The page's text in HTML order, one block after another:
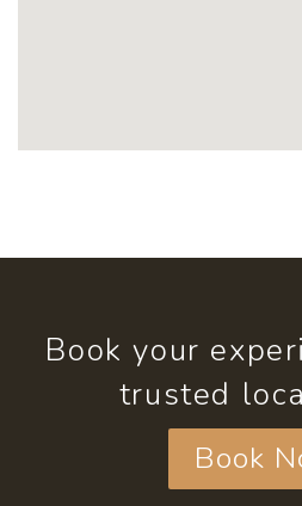
Book your
trusted
Book